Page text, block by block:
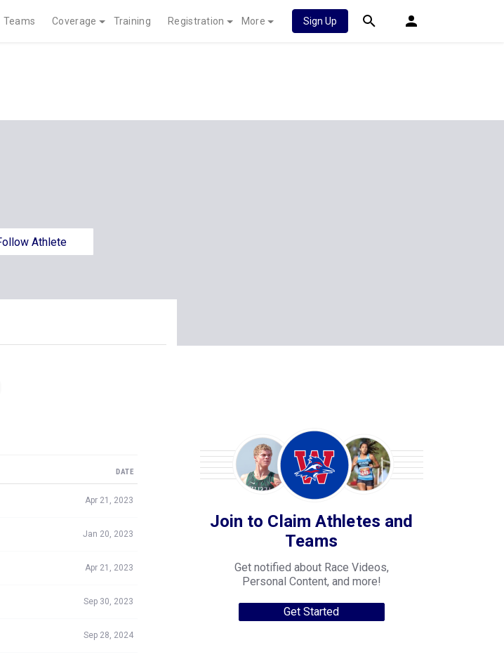
Teams Coverage Training Registration More Sign Up
Athlete
DATE
Apr 21, 2023
Jan 20, 2023
Apr 21, 2023
Sep 30, 2023
Sep 28, 2024
Join to Claim Athletes and
Teams
Get notified about Race Videos,
Personal Content, and more!
Get Started